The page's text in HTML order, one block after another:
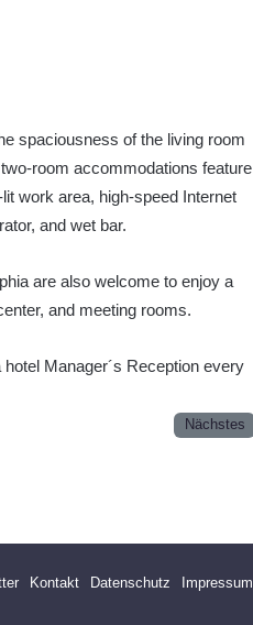
spaciousness of the living room
room accommodations feature
work area, high-speed Internet
and wet bar.
are also welcome to enjoy a
and meeting rooms.
Manager´s Reception every
Nächstes
Kontakt Datenschutz Impressum